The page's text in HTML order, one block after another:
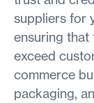
suppliers for
ensuring
exceed
commerce
packaging,